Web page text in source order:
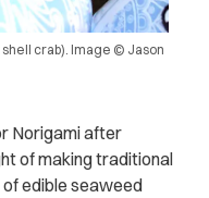
shell crab). Image © Jason
Norigami after
of making traditional
of edible seaweed